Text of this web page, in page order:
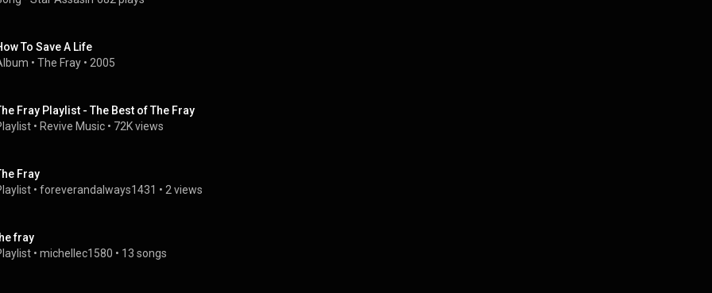
To Save A Life
• The Fray • 2005
Fray Playlist - The Best of The Fray
• Revive Music • 72K views
Fray
• foreverandalways1431 • 2 views
fray
• michellec1580 • 13 songs